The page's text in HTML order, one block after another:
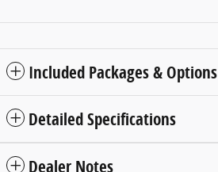
Included Packages & Options
Detailed Specifications
Dealer Notes